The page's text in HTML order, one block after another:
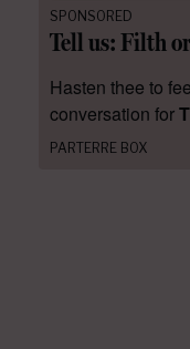
SPONSORED
Tell us: Filth
Hasten thee to
conversation for
PARTERRE BOX